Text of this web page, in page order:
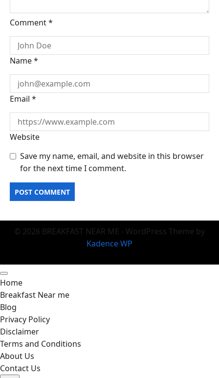
Comment*
Name*
Email *
Website
Save my name, email, and website in this browser
for the next time I comment.
© 2026 BREAKFAST NEAR ME - WordPress Theme by
Kadence WP
Home
Breakfast Near me
Blog
Privacy Policy
Disclaimer
Terms and Conditions
About Us
Contact Us